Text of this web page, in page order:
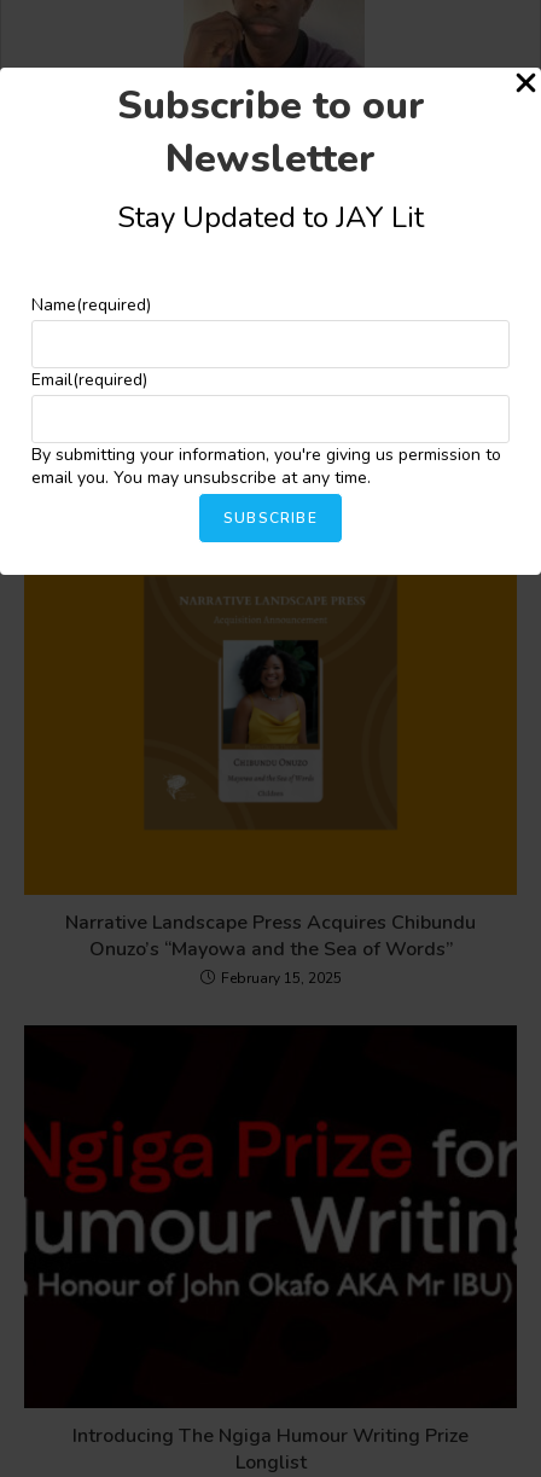
Subscribe to our
Newsletter
Stay Updated to JAY Lit
Name(required)
Email(required)
By submitting your information, you're giving us permission to
email you. You may unsubscribe at any time.
SUBSCRIBE
Bakare Oluwatobiloba Oyindamola
Share this:
YOU MIGHT ALSO LIKE
Narrative Landscape Press Acquires Chibundu
Onuzo’s “Mayowa and the Sea of Words”
February 15, 2025
Introducing The Ngiga Humour Writing Prize
Longlist